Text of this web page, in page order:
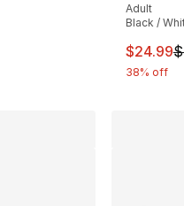
Price dropped from
Adult
Black /
This
$24.99
38% off